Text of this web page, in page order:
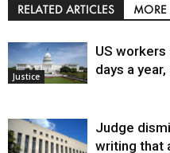
RELATED ARTICLES
Justice
US workers
days a
Judge
writing that